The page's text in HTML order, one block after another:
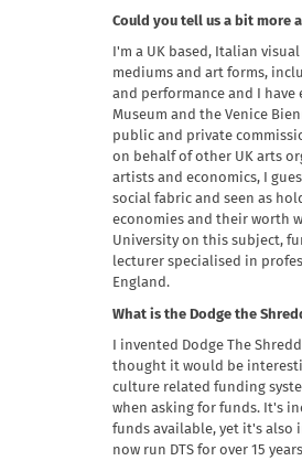
Could you tell us a bit more
I'm a UK based, Italian
mediums and art forms,
and performance and I
Museum and the Venice
public and private
on behalf of other UK arts
artists and economics, I
social fabric and seen as
economies and their worth
University on this subject,
lecturer specialised in
England.
What is the Dodge the
I invented Dodge The
thought it would be
culture related funding
when asking for funds. It's
funds available, yet it's also
now run DTS for over 15